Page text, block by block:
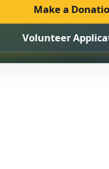
Make a
Volunteer